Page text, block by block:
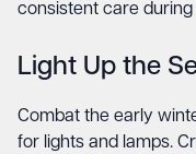
consistent care during
Light Up the
Combat the early
for lights and lamps.